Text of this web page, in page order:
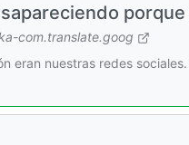
com.translate.goog
eran nuestras redes